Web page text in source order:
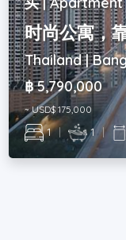
时尚公寓，
Thailand |
฿ 5,790,000
~ USD$ 175,000
1 | 1 |